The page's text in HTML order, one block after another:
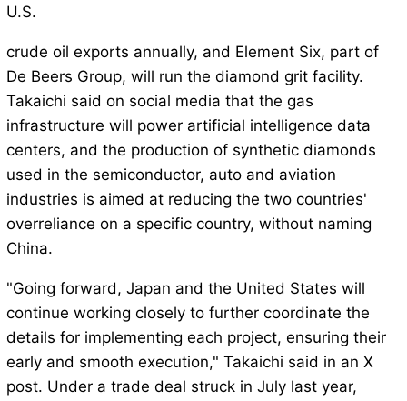
U.S.
crude oil exports annually, and Element Six, part of
De Beers Group, will run the diamond grit facility.
Takaichi said on social media that the gas
infrastructure will power artificial intelligence data
centers, and the production of synthetic diamonds
used in the semiconductor, auto and aviation
industries is aimed at reducing the two countries'
overreliance on a specific country, without naming
China.
"Going forward, Japan and the United States will
continue working closely to further coordinate the
details for implementing each project, ensuring their
early and smooth execution," Takaichi said in an X
post. Under a trade deal struck in July last year,